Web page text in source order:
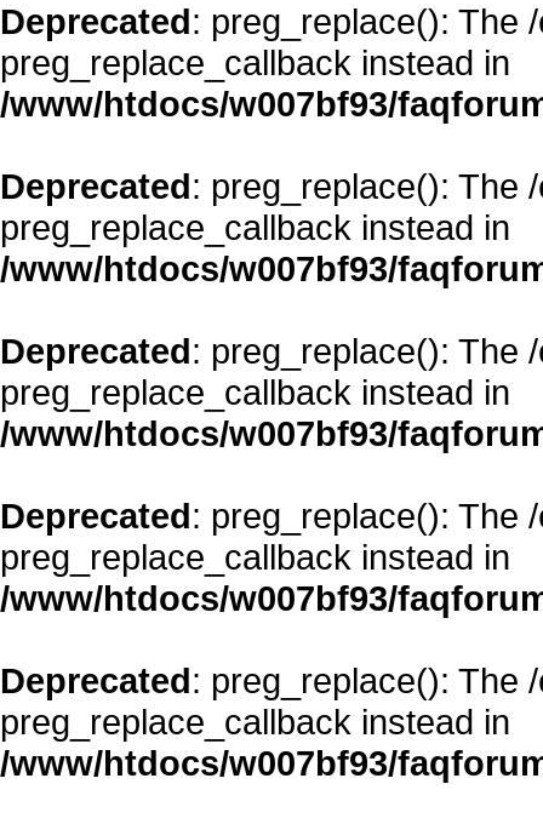
Deprecated: preg_replace(): The
preg_replace_callback instead in
/www/htdocs/w007bf93/
Deprecated: preg_replace(): The
preg_replace_callback instead in
/www/htdocs/w007bf93/
Deprecated: preg_replace(): The
preg_replace_callback instead in
/www/htdocs/w007bf93/
Deprecated: preg_replace(): The
preg_replace_callback instead in
/www/htdocs/w007bf93/
Deprecated: preg_replace(): The
preg_replace_callback instead in
/www/htdocs/w007bf93/